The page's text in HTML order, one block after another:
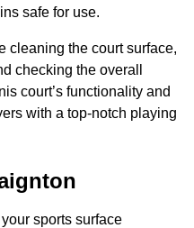
safe for use.
cleaning the court surface,
checking the overall
court’s functionality and
with a top-notch playing
sports surface